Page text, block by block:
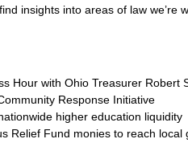
insights into areas of law we’re
Hour with Ohio Treasurer Robert
Response Initiative
higher education liquidity
Relief Fund monies to reach local